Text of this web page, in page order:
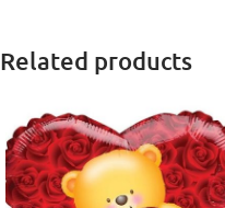
Related products